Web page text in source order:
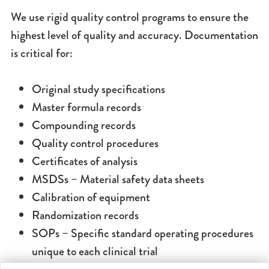
We use rigid quality control programs to ensure the
highest level of quality and accuracy. Documentation
is critical for:
Original study specifications
Master formula records
Compounding records
Quality control procedures
Certificates of analysis
MSDSs – Material safety data sheets
Calibration of equipment
Randomization records
SOPs – Specific standard operating procedures
unique to each clinical trial